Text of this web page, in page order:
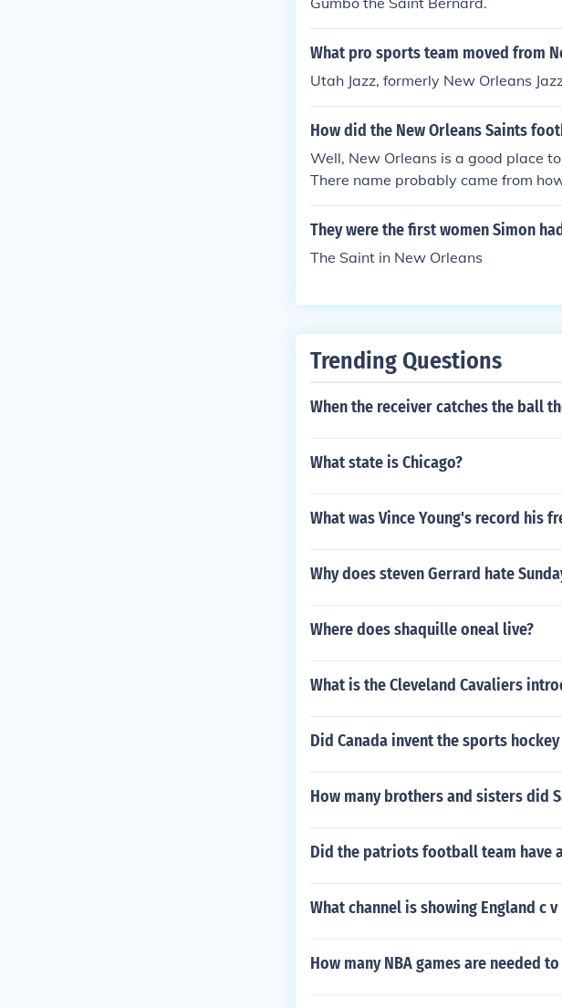
What pro sports team moved from
Utah Jazz, formerly New Orleans
How did the New Orleans Saints
Well, New Orleans is a good place
There name probably came from
a good person.
They were the first women Simon
The Saint in New Orleans
Trending Questions
When the receiver catches the ball
What state is Chicago?
What was Vince Young's record his
Why does steven Gerrard hate
Where does shaquille oneal live?
What is the Cleveland Cavaliers
Did Canada invent the sports
How many brothers and sisters did
Did the patriots football team have
What channel is showing England c
How many NBA games are needed